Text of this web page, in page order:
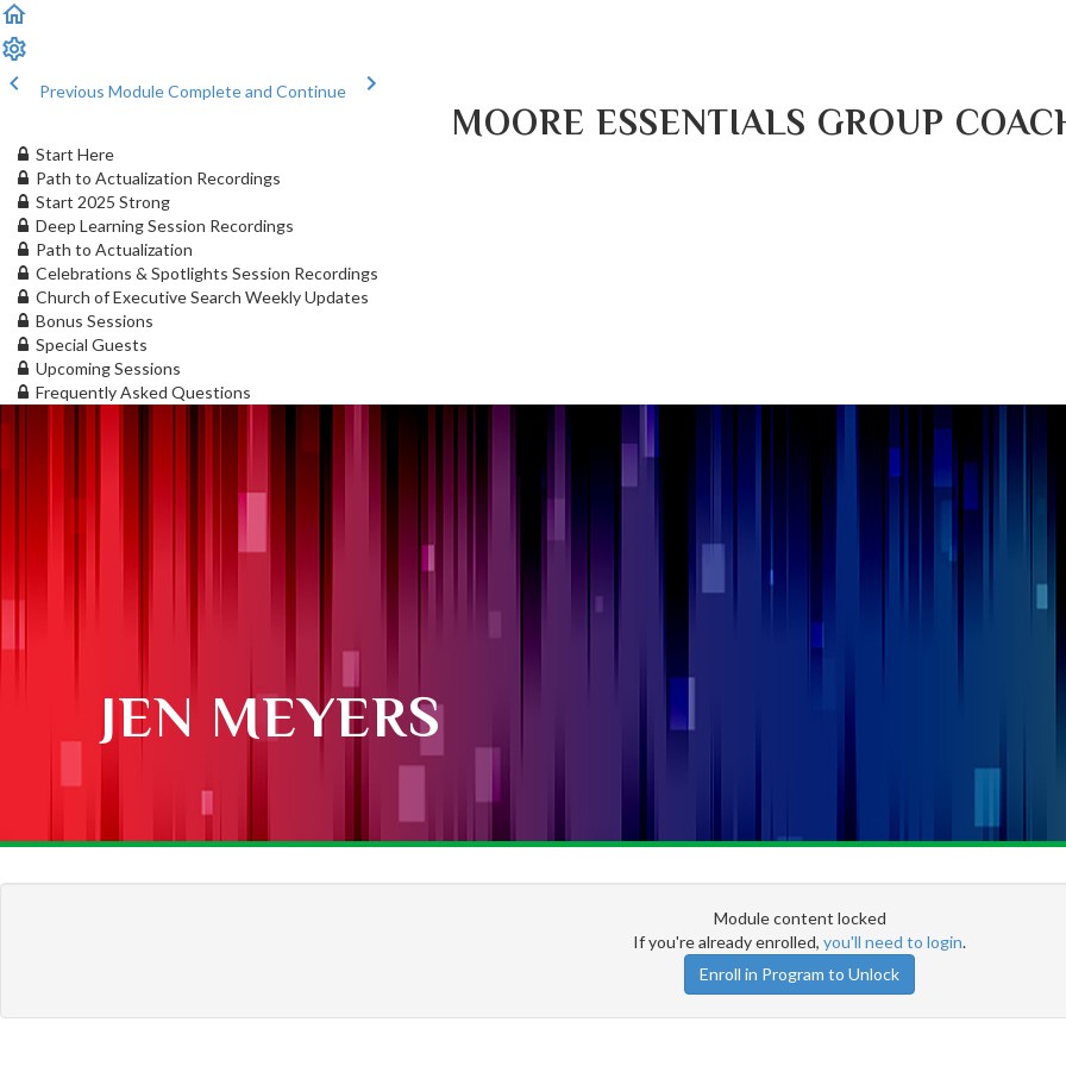
Previous ModuleComplete and Continue
MOORE ESSENTIALS GROUP
Start Here
Path to Actualization Recordings
Start 2025 Strong
Deep Learning Session Recordings
Path to Actualization
Celebrations & Spotlights Session Recordings
Church of Executive Search Weekly Updates
Bonus Sessions
Special Guests
Upcoming Sessions
Frequently Asked Questions
JEN MEYERS
Module content locked
If you're already enrolled, you'll need to login.
Enroll in Program to Unlock